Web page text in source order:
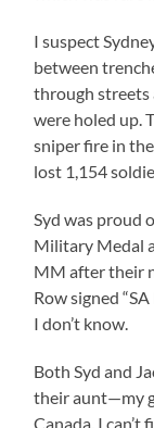
I suspect
between
through streets
were holed up.
sniper fire in
lost 1,154
Syd was proud
Military Medal
MM after their
Row signed
I don’t know.
Both Syd and
their aunt—my
Canada. I